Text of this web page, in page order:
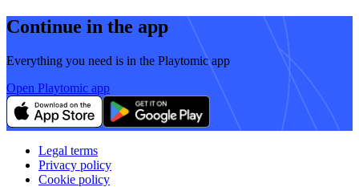
Continue in the app
Everything you need is in the Playtomic app
Open Playtomic app
Legal terms
Privacy policy
Cookie policy